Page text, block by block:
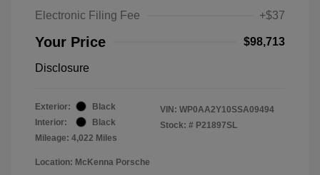
Electronic Filing Fee
+$37
Your Price $98,713
Disclosure
Exterior:
Black
Interior:
Black
Mileage: 4,022 Miles
VIN: WP0AA2Y10SSA09494
Stock: # P21897SL
Location: McKenna Porsche